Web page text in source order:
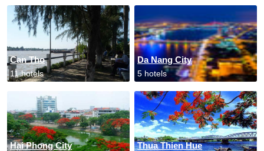
Can Tho
11 hotels
Da Nang City
5 hotels
Hai Phong City Thua Thien Hue